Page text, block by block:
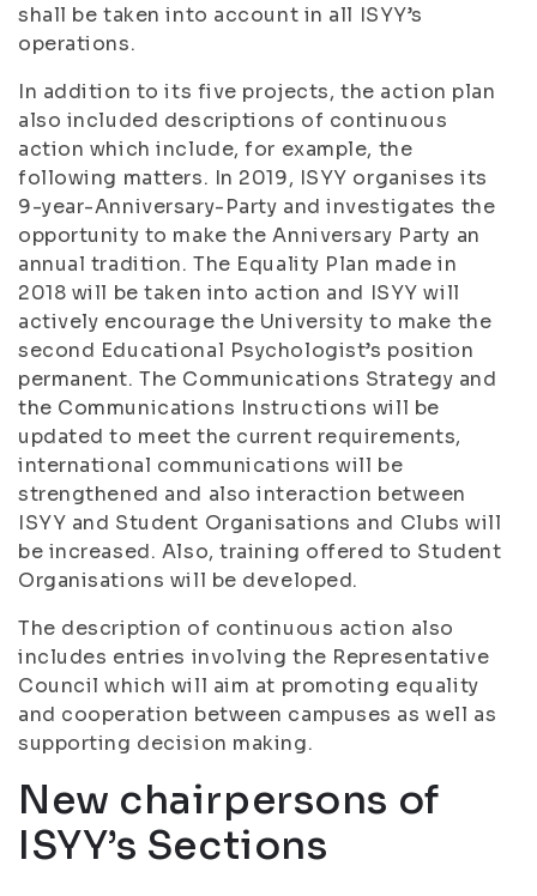
shall be taken into account in all ISYY’s
operations.
In addition to its five projects, the action plan
also included descriptions of continuous
action which include, for example, the
following matters. In 2019, ISYY organises its
9-year-Anniversary-Party and investigates the
opportunity to make the Anniversary Party an
annual tradition. The Equality Plan made in
2018 will be taken into action and ISYY will
actively encourage the University to make the
second Educational Psychologist’s position
permanent. The Communications Strategy and
the Communications Instructions will be
updated to meet the current requirements,
international communications will be
strengthened and also interaction between
ISYY and Student Organisations and Clubs will
be increased. Also, training offered to Student
Organisations will be developed.
The description of continuous action also
includes entries involving the Representative
Council which will aim at promoting equality
and cooperation between campuses as well as
supporting decision making.
New chairpersons of
ISYY’s Sections